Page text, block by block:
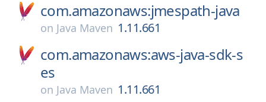
com.amazonaws:jmespath-java
on Java Maven 1.11.661
com.amazonaws:aws-java-sdk-s
es
on Java Maven 1.11.661